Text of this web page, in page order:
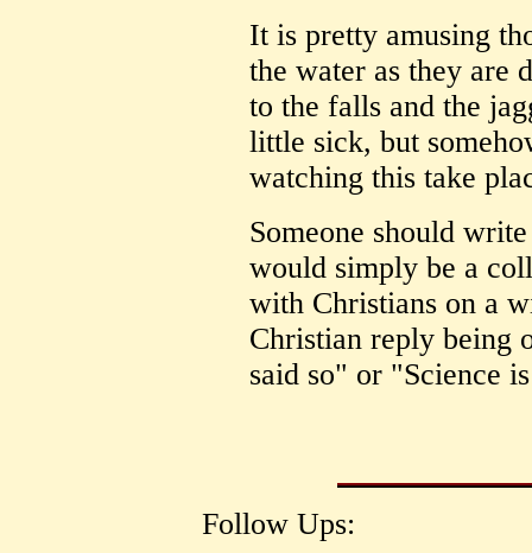
It is pretty amusing
the water as they are
to the falls and the
little sick, but
watching this take
Someone should
would simply be a
with Christians on a
Christian reply being
said so" or "Science
Follow Ups: